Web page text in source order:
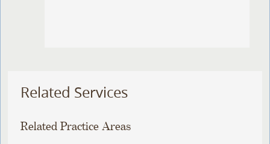
Related Services
Related Practice Areas